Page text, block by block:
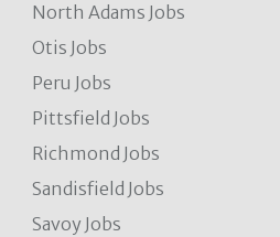
North Adams Jobs
Otis Jobs
Peru Jobs
Pittsfield Jobs
Richmond Jobs
Sandisfield Jobs
Savoy Jobs